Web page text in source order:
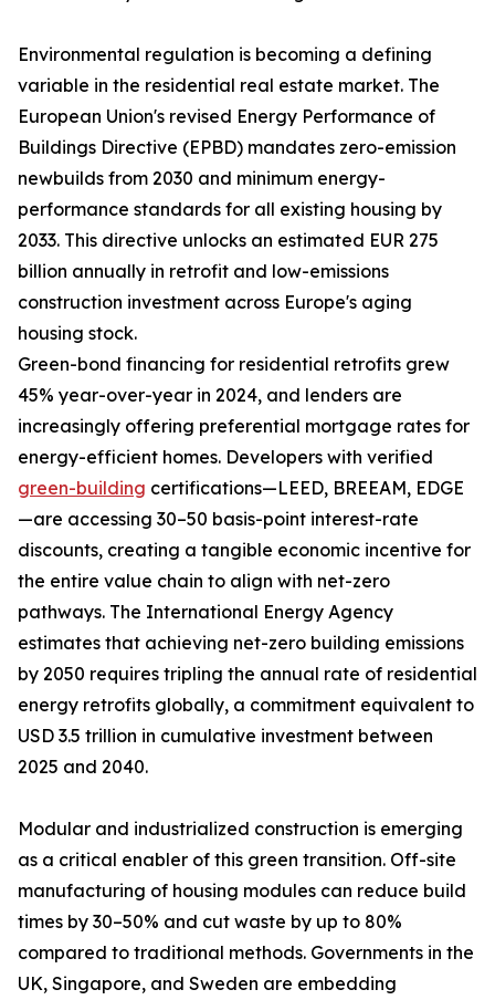
Environmental regulation is becoming a defining
variable in the residential real estate market. The
European Union's revised Energy Performance of
Buildings Directive (EPBD) mandates zero-emission
newbuilds from 2030 and minimum energy-
performance standards for all existing housing by
2033. This directive unlocks an estimated EUR 275
billion annually in retrofit and low-emissions
construction investment across Europe's aging
housing stock.
Green-bond financing for residential retrofits grew
45% year-over-year in 2024, and lenders are
increasingly offering preferential mortgage rates for
energy-efficient homes. Developers with verified
green-building certifications—LEED, BREEAM, EDGE
—are accessing 30–50 basis-point interest-rate
discounts, creating a tangible economic incentive for
the entire value chain to align with net-zero
pathways. The International Energy Agency
estimates that achieving net-zero building emissions
by 2050 requires tripling the annual rate of residential
energy retrofits globally, a commitment equivalent to
USD 3.5 trillion in cumulative investment between
2025 and 2040.
Modular and industrialized construction is emerging
as a critical enabler of this green transition. Off-site
manufacturing of housing modules can reduce build
times by 30–50% and cut waste by up to 80%
compared to traditional methods. Governments in the
UK, Singapore, and Sweden are embedding